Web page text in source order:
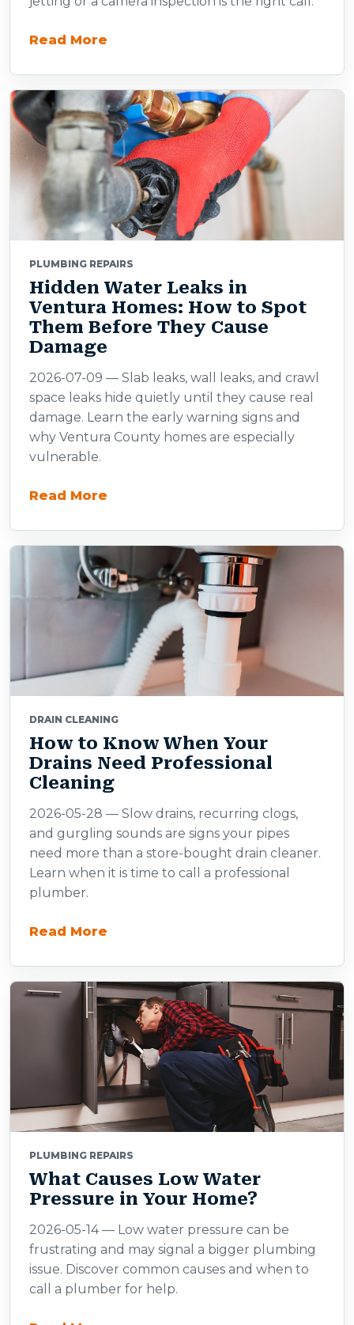
Read More
PLUMBING REPAIRS
Hidden Water Leaks in
Ventura Homes: How to Spot
Them Before They Cause
Damage
2026-07-09 — Slab leaks, wall leaks, and crawl
space leaks hide quietly until they cause real
damage. Learn the early warning signs and
why Ventura County homes are especially
vulnerable.
Read More
DRAIN CLEANING
How to Know When Your
Drains Need Professional
Cleaning
2026-05-28 — Slow drains, recurring clogs,
and gurgling sounds are signs your pipes
need more than a store-bought drain cleaner.
Learn when it is time to call a professional
plumber.
Read More
PLUMBING REPAIRS
What Causes Low Water
Pressure in Your Home?
2026-05-14 — Low water pressure can be
frustrating and may signal a bigger plumbing
issue. Discover common causes and when to
call a plumber for help.